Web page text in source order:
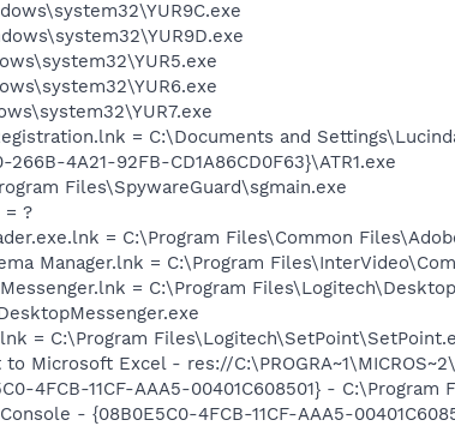
= C:\Documents and
4A21-92FB-CD1A86CD0F63}\ATR1.exe
Files\SpywareGuard\sgmain.exe
= ?
= C:\Program Files\Common
Manager.lnk = C:\Program
= C:\Program Files\Logitech\Desktop
= C:\Program
Microsoft Excel - res://
4FCB-11CF-AAA5-00401C608501} -
- {08B0E5C0-4FCB-11CF-AAA5-